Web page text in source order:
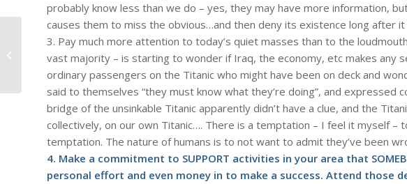
probably know less than we do – yes, they may have more information,
causes them to miss the obvious…and then deny its existence long after
3. Pay much more attention to today’s quiet masses than to the
vast majority – is starting to wonder if Iraq, the economy, etc makes any
ordinary passengers on the Titanic who might have been on deck and
said to themselves “they must know what they’re doing”, and expressed
bridge of the unsinkable Titanic apparently didn’t have a clue, and the
collectively, on our own Titanic…. There is a temptation – I feel it myself –
temptation. The nature of humans is to not want to admit they’ve been
4. Make a commitment to SUPPORT activities in your area that
personal effort and even money in to make a success. Attend those
#931 – Dick Bernard: A new school
year begins